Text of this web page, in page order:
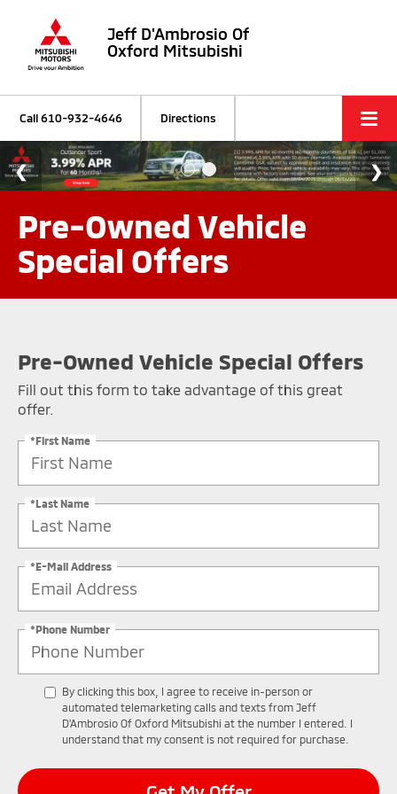
Jeff D'Ambrosio Of
Oxford Mitsubishi
Call610-932-4646 Directions
Pre-Owned Vehicle
Special Offers
Pre-Owned Vehicle Special Offers
Fill out this form to take advantage of this great
offer.
*First Name
*Last Name
*E-Mail Address
*Phone Number
By clicking this box, I agree to receive in-person or
automated telemarketing calls and texts from Jeff
D'Ambrosio Of Oxford Mitsubishi at the number I entered. I
understand that my consent is not required for purchase.